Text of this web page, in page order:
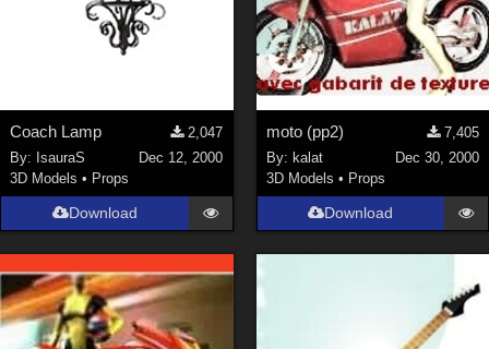
Coach Lamp
2,047
By: IsauraS
Dec 12, 2000
3D Models • Props
Download
moto (pp2)
7,405
By: kalat
Dec 30, 2000
3D Models • Props
Download